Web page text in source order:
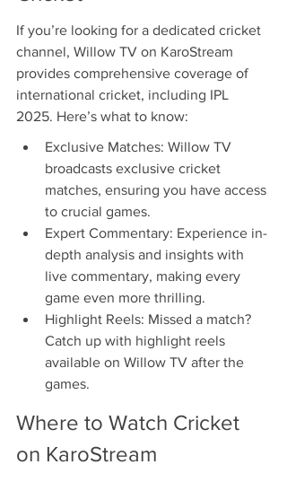
If you’re looking for a dedicated cricket
channel, Willow TV on KaroStream
provides comprehensive coverage of
international cricket, including IPL
2025. Here’s what to know:
Exclusive Matches: Willow TV
broadcasts exclusive cricket
matches, ensuring you have access
to crucial games.
Expert Commentary: Experience in-
depth analysis and insights with
live commentary, making every
game even more thrilling.
Highlight Reels: Missed a match?
Catch up with highlight reels
available on Willow TV after the
games.
Where to Watch Cricket
on KaroStream